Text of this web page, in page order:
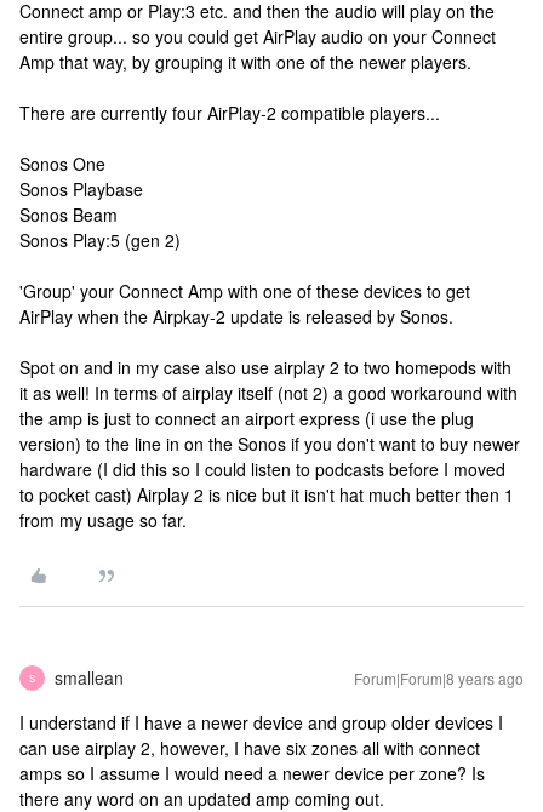
Connect amp or Play:3 etc. and then the audio will play on the
entire group... so you could get AirPlay audio on your Connect
Amp that way, by grouping it with one of the newer players.
There are currently four AirPlay-2 compatible players...
Sonos One
Sonos Playbase
Sonos Beam
Sonos Play:5 (gen 2)
'Group' your Connect Amp with one of these devices to get
AirPlay when the Airpkay-2 update is released by Sonos.
Spot on and in my case also use airplay 2 to two homepods with
it as well! In terms of airplay itself (not 2) a good workaround with
the amp is just to connect an airport express (i use the plug
version) to the line in on the Sonos if you don't want to buy newer
hardware (I did this so I could listen to podcasts before I moved
to pocket cast) Airplay 2 is nice but it isn't hat much better then 1
from my usage so far.
S smallean Forum|Forum|8 years ago
I understand if I have a newer device and group older devices I
can use airplay 2, however, I have six zones all with connect
amps so I assume I would need a newer device per zone? Is
there any word on an updated amp coming out.